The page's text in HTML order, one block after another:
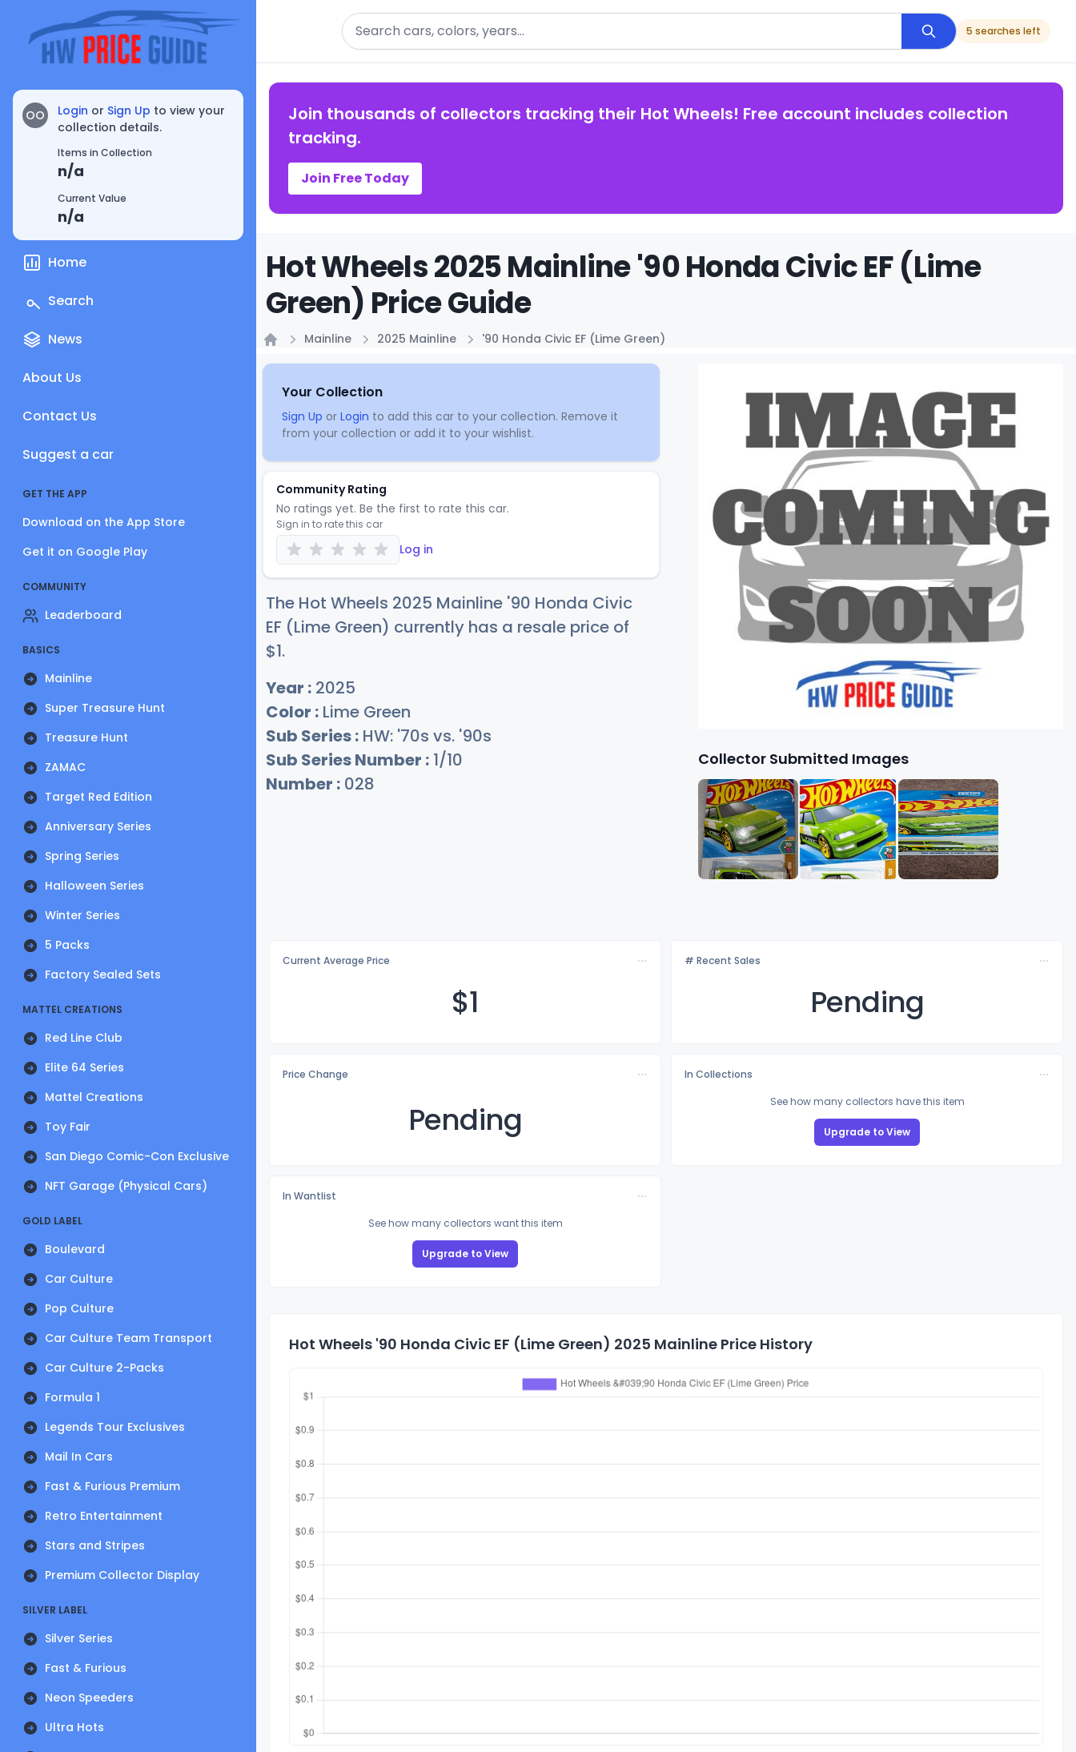
OO Login or Sign Up to view your
collection details.
Items in Collection
n/a
Current Value
n/a
Home
Search
News
About Us
Contact Us
Suggest a car
GET THE APP
Download on the App Store
Get it on Google Play
COMMUNITY
Leaderboard
BASICS
Mainline
Super Treasure Hunt
Treasure Hunt
ZAMAC
Target Red Edition
Anniversary Series
Spring Series
Halloween Series
Winter Series
5 Packs
Factory Sealed Sets
MATTEL CREATIONS
Red Line Club
Elite 64 Series
Mattel Creations
Toy Fair
San Diego Comic-Con Exclusive
NFT Garage (Physical Cars)
GOLD LABEL
Boulevard
Car Culture
Pop Culture
Car Culture Team Transport
Car Culture 2-Packs
Formula 1
Legends Tour Exclusives
Mail In Cars
Fast & Furious Premium
Retro Entertainment
Stars and Stripes
Premium Collector Display
SILVER LABEL
Silver Series
Fast & Furious
Neon Speeders
Ultra Hots
Search
5 searches left
Join thousands of collectors tracking their Hot Wheels! Free account includes collection
tracking.
Join Free Today
Hot Wheels 2025 Mainline '90 Honda Civic EF (Lime
Green) Price Guide
Mainline 2025 Mainline '90 Honda Civic EF (Lime Green)
Your Collection
Sign Up or Login to add this car to your collection. Remove it
from your collection or add it to your wishlist.
Community Rating
No ratings yet. Be the first to rate this car.
Sign in to rate this car
Log in
The Hot Wheels 2025 Mainline '90 Honda Civic
EF (Lime Green) currently has a resale price of
$1.
Year : 2025
Color : Lime Green
Sub Series : HW: '70s vs. '90s
Sub Series Number : 1/10
Number : 028
Collector Submitted Images
Current Average Price
$1
# Recent Sales
Pending
Price Change
Pending
In Collections
See how many collectors have this item
Upgrade to View
In Wantlist
See how many collectors want this item
Upgrade to View
Hot Wheels '90 Honda Civic EF (Lime Green) 2025 Mainline Price History